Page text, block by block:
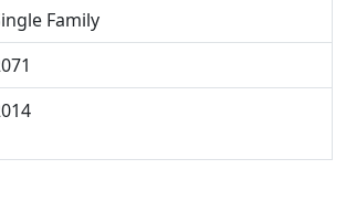
Family